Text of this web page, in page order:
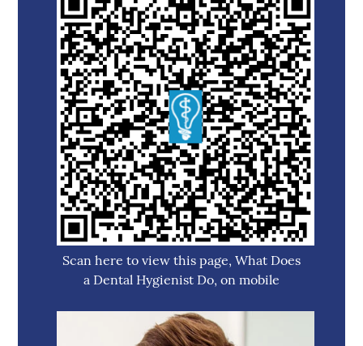
Scan here to view this page, What Does
a Dental Hygienist Do, on mobile